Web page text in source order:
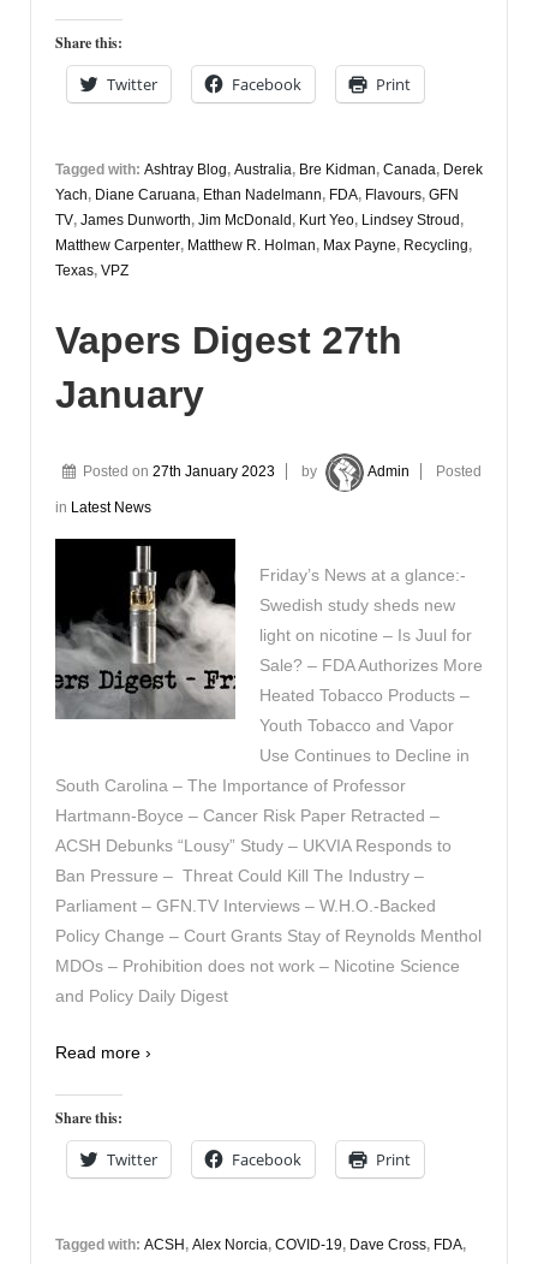
Share this:
Twitter Facebook Print
Tagged with: Ashtray Blog, Australia, Bre Kidman, Canada, Derek
Yach, Diane Caruana, Ethan Nadelmann, FDA, Flavours, GFN
TV, James Dunworth, Jim McDonald, Kurt Yeo, Lindsey Stroud,
Matthew Carpenter, Matthew R. Holman, Max Payne, Recycling,
Texas, VPZ
Vapers Digest 27th
January
Posted on 27th January 2023 by Admin Posted
in Latest News
Friday’s News at a glance:-
Swedish study sheds new
light on nicotine – Is Juul for
Sale? – FDA Authorizes More
Heated Tobacco Products –
Youth Tobacco and Vapor
Use Continues to Decline in
South Carolina – The Importance of Professor
Hartmann-Boyce – Cancer Risk Paper Retracted –
ACSH Debunks “Lousy” Study – UKVIA Responds to
Ban Pressure – Threat Could Kill The Industry –
Parliament – GFN.TV Interviews – W.H.O.-Backed
Policy Change – Court Grants Stay of Reynolds Menthol
MDOs – Prohibition does not work – Nicotine Science
and Policy Daily Digest
Read more ›
Share this:
Twitter Facebook Print
Tagged with: ACSH , Alex Norcia, COVID-19, Dave Cross, FDA,